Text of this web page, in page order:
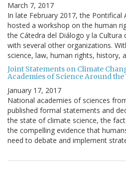
March 7, 2017
In late February 2017, the Pontifical
hosted a workshop on the human
the Cátedra del Diálogo y la Cultura
with several other organizations.
science, law, human rights, history,
Joint Statements on Climate
Academies of Science Around the
January 17, 2017
National academies of sciences
published formal statements and
the state of climate science, the
the compelling evidence that
need to debate and implement